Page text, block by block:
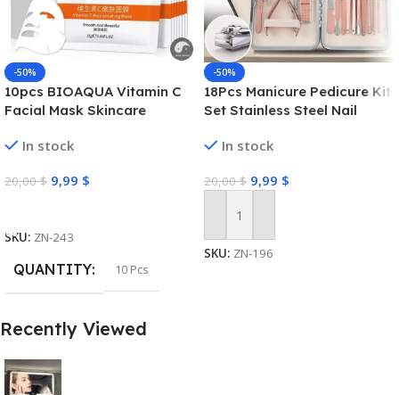
-50%
10pcs BIOAQUA Vitamin C
Facial Mask Skincare
Brightening Repairing Face
In stock
20,00$ 9,99 $
SKU: ZN-243
QUANTITY 10 Pcs
-50%
18Pcs Manicure Pedicure Kit
Set Stainless Steel Nail
In stock
20,00$ 9,99 $
Add To Cart
SKU: ZN-196
Recently Viewed